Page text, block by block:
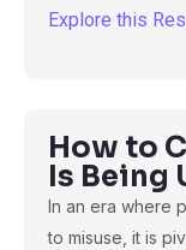
Explore this
How to
Is Being
In an era where
to misuse, it is